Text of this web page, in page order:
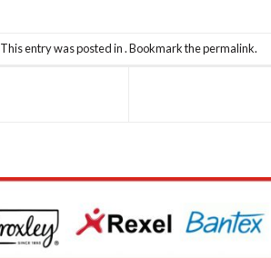
This entry was posted in . Bookmark thepermalink.